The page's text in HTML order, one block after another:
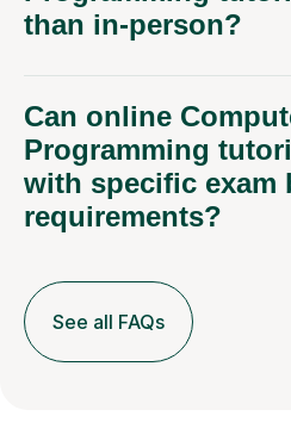
than in-person?
Can online
Programming
with specific exam
requirements?
See all FAQs